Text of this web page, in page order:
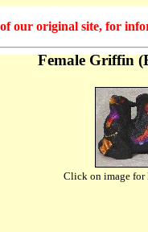
our original site, for
Female Griffin
Click on image for